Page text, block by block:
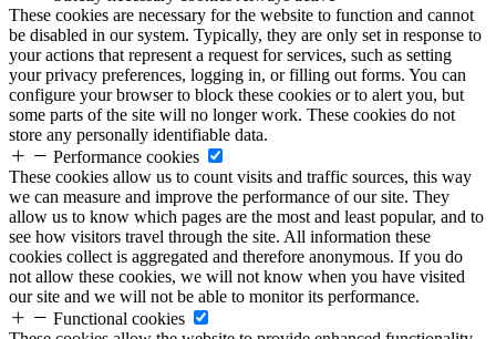
These cookies are necessary for the website to function and cannot
be disabled in our system. Typically, they are only set in response to
your actions that represent a request for services, such as setting
your privacy preferences, logging in, or filling out forms. You can
configure your browser to block these cookies or to alert you, but
some parts of the site will no longer work. These cookies do not
store any personally identifiable data.
Performance cookies
These cookies allow us to count visits and traffic sources, this way
we can measure and improve the performance of our site. They
allow us to know which pages are the most and least popular, and to
see how visitors travel through the site. All information these
cookies collect is aggregated and therefore anonymous. If you do
not allow these cookies, we will not know when you have visited
our site and we will not be able to monitor its performance.
Functional cookies